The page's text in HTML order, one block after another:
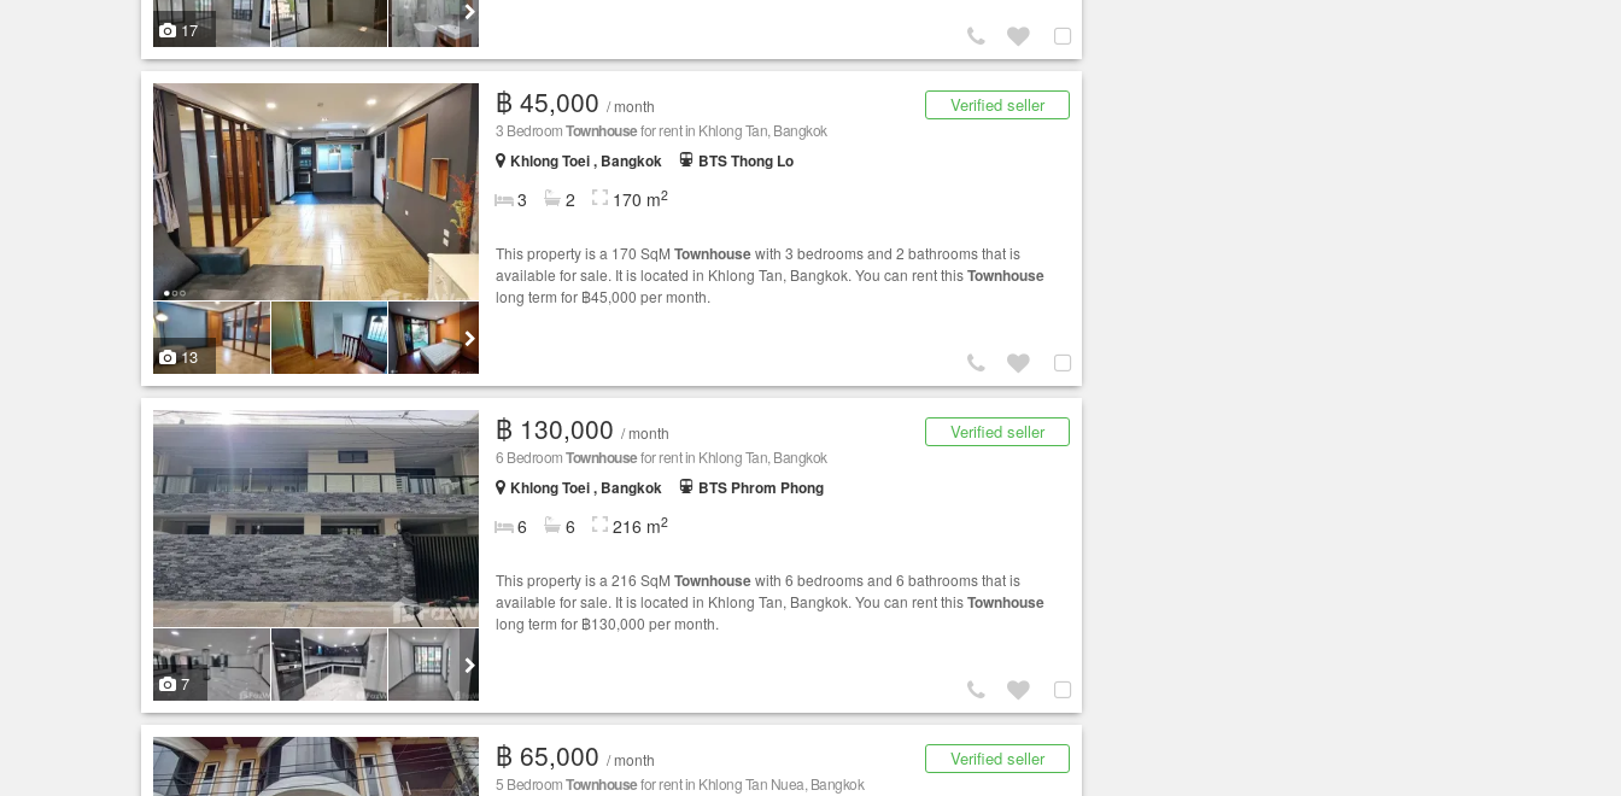
17
13
Verified seller
฿ 45,000 / month
3 BedroomTownhousefor rent in Khlong Tan, Bangkok
Khlong Toei , Bangkok
BTS Thong Lo
3 2 170 m2
This property is a 170 SqM Townhousewith 3 bedrooms and 2 bathrooms that is
available for sale. It is located in Khlong Tan, Bangkok. You can rent thisTownhouse
long term for ฿45,000 per month.
7
Verified seller
฿ 130,000 / month
6 BedroomTownhousefor rent in Khlong Tan, Bangkok
Khlong Toei , Bangkok
BTS Phrom Phong
6 6 216 m2
This property is a 216 SqM Townhousewith 6 bedrooms and 6 bathrooms that is
available for sale. It is located in Khlong Tan, Bangkok. You can rent thisTownhouse
long term for ฿130,000 per month.
Verified seller
฿ 65,000 / month
5 BedroomTownhousefor rent in Khlong Tan Nuea, Bangkok